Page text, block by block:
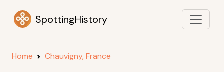
SpottingHistory
Home Chauvigny, France